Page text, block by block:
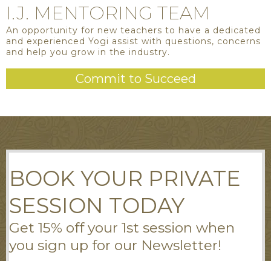
I.J. MENTORING TEAM
An opportunity for new teachers to have a dedicated
and experienced Yogi assist with questions, concerns
and help you grow in the industry.
Commit to Succeed
BOOK YOUR PRIVATE
SESSION TODAY
Get 15% off your 1st session when
you sign up for our Newsletter!